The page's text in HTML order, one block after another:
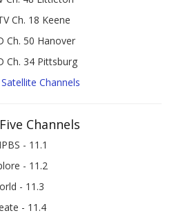
Ch. 18 Keene
Ch. 50 Hanover
Ch. 34 Pittsburg
Channels
Channels
- 11.1
- 11.2
- 11.3
- 11.4